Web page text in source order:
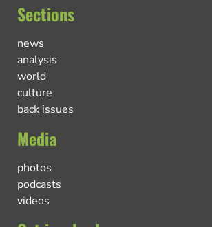
Sections
news
analysis
world
culture
back issues
Media
photos
podcasts
videos